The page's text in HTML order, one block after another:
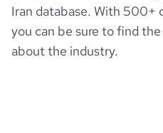
Iran database. With 500+
you can be sure to find
about the industry.